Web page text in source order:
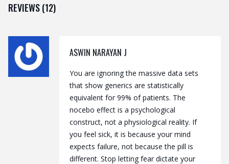
REVIEWS (12)
ASWIN NARAYAN J
You are ignoring the massive data sets
that show generics are statistically
equivalent for 99% of patients. The
nocebo effect is a psychological
construct, not a physiological reality. If
you feel sick, it is because your mind
expects failure, not because the pill is
different. Stop letting fear dictate your